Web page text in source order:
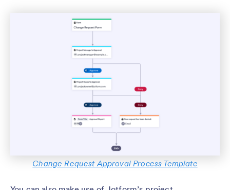
Change Request Approval Process Template